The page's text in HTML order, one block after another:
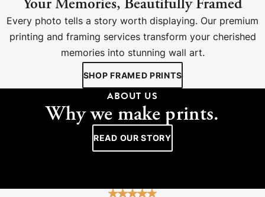
Every photo tells a story worth displaying. Our premium
printing and framing services transform your cherished
memories into stunning wall art.
SHOP FRAMED PRINTS
ABOUT US
Why we make prints.
READ OUR STORY